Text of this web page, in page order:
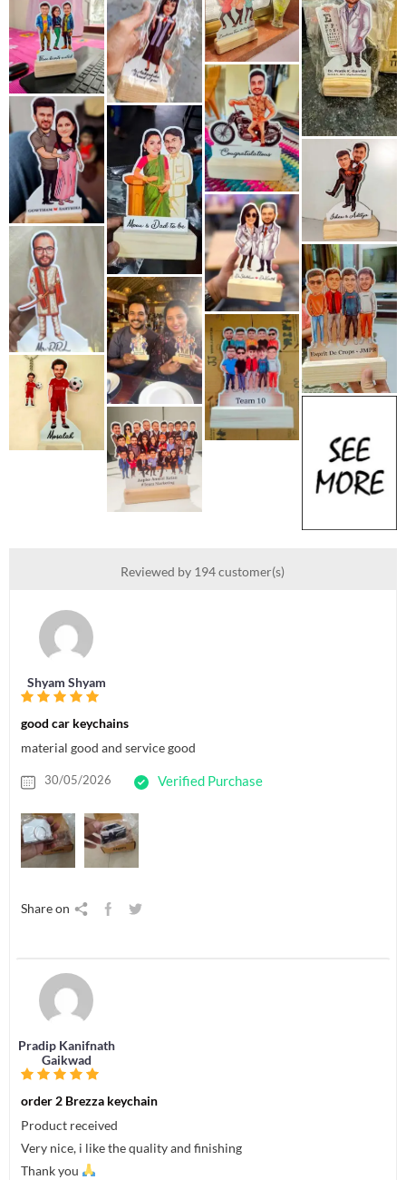
Reviewed by 194 customer(s)
Shyam Shyam
good car keychains
material good and service good
30/05/2026 Verified Purchase
Share on
Pradip Kanifnath
Gaikwad
order 2 Brezza keychain
Product received
Very nice, i like the quality and finishing
Thank you